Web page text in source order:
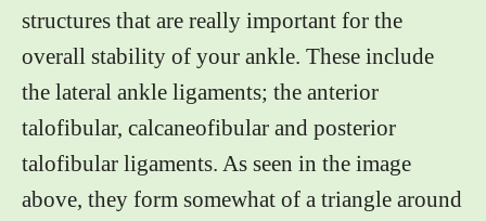
structures that are really important for the
overall stability of your ankle. These include
the lateral ankle ligaments; the anterior
talofibular, calcaneofibular and posterior
talofibular ligaments. As seen in the image
above, they form somewhat of a triangle around